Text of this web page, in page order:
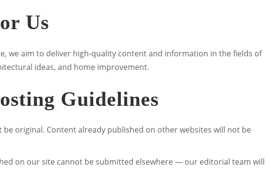
Us
we aim to deliver high-quality content and information in the fields of
ideas, and home improvement.
Guidelines
be original. Content already published on other websites will not be
on our site cannot be submitted elsewhere — our editorial team will